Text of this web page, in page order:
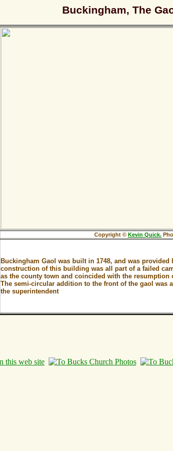
Buckingham, The
Copyright © Kevin Quick.
Buckingham Gaol was built in 1748, and was provided
construction of this building was all part of a failed
as the county town and coincided with the
The semi-circular addition to the front of the gaol was
the superintendent